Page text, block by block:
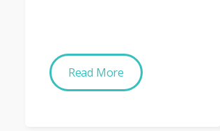
Read More